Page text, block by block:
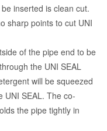
inserted is clean cut.
sharp points to cut UNI
of the pipe end to be
the UNI SEAL
will be squeezed
UNI SEAL. The co-
the pipe tightly in